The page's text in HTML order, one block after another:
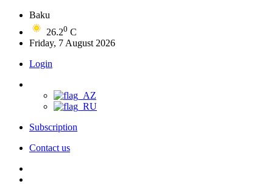
Baku
26.20 C
Friday, 7 August 2026
Login
Subscription
Contact us